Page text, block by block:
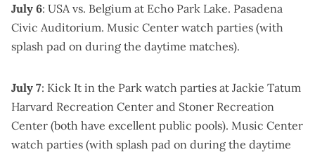
July 6: USA vs. Belgium at Echo Park Lake. Pasadena
Civic Auditorium. Music Center watch parties (with
splash pad on during the daytime matches).
July 7: Kick It in the Park watch parties at Jackie Tatum
Harvard Recreation Center and Stoner Recreation
Center (both have excellent public pools). Music Center
watch parties (with splash pad on during the daytime